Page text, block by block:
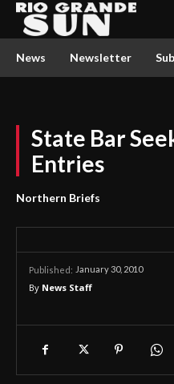
News Newsletter
State Bar
Entries
Northern Briefs
Published: January 30, 2010
By News Staff